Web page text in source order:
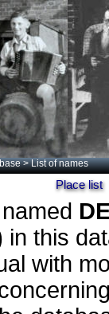
> List of names
Place list
in this
with